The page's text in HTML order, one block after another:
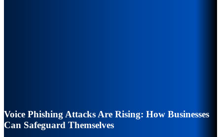
Voice Phishing Attacks Are Rising: How Businesses
Can Safeguard Themselves